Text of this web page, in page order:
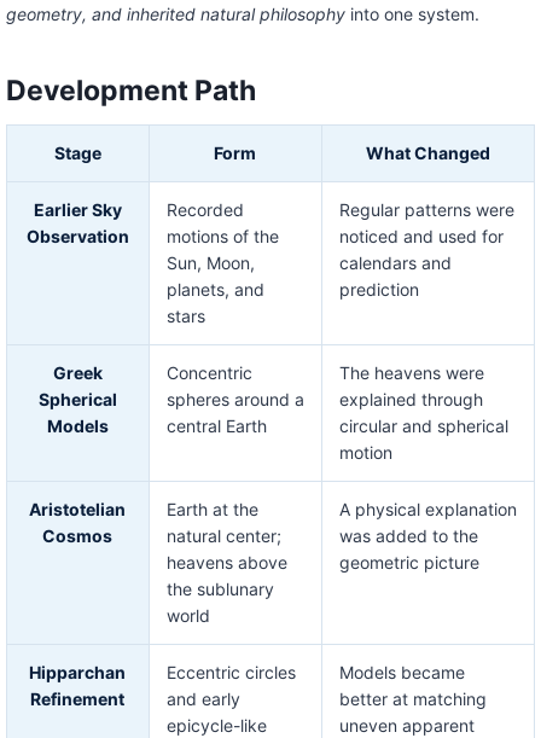
geometry, and inherited natural philosophyinto one system.
Development Path
Stage Form What Changed
Earlier Sky
Observation
Recorded
motions of the
Sun, Moon,
planets, and
stars
Regular patterns were
noticed and used for
calendars and
prediction
Greek
Spherical
Models
Concentric
spheres around a
central Earth
The heavens were
explained through
circular and spherical
motion
Aristotelian
Cosmos
Earth at the
natural center;
heavens above
the sublunary
world
A physical explanation
was added to the
geometric picture
Hipparchan
Refinement
Eccentric circles
and early
epicycle-like
Models became
better at matching
uneven apparent